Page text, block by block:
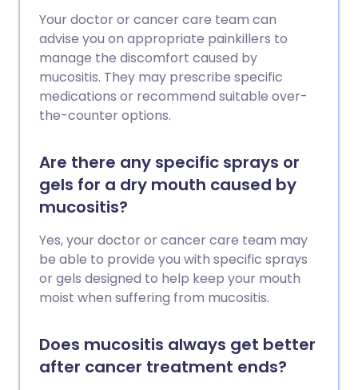
Your doctor or cancer care team can
advise you on appropriate painkillers to
manage the discomfort caused by
mucositis. They may prescribe specific
medications or recommend suitable over-
the-counter options.
Are there any specific sprays or
gels for a dry mouth caused by
mucositis?
Yes, your doctor or cancer care team may
be able to provide you with specific sprays
or gels designed to help keep your mouth
moist when suffering from mucositis.
Does mucositis always get better
after cancer treatment ends?